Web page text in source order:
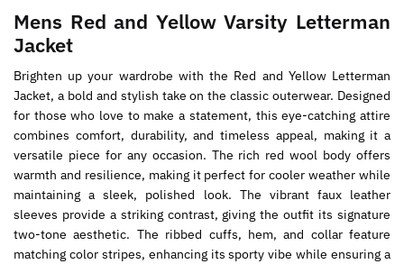
Mens Red and Yellow Varsity Letterman
Jacket
Brighten up your wardrobe with the Red and Yellow Letterman
Jacket, a bold and stylish take on the classic outerwear. Designed
for those who love to make a statement, this eye-catching attire
combines comfort, durability, and timeless appeal, making it a
versatile piece for any occasion. The rich red wool body offers
warmth and resilience, making it perfect for cooler weather while
maintaining a sleek, polished look. The vibrant faux leather
sleeves provide a striking contrast, giving the outfit its signature
two-tone aesthetic. The ribbed cuffs, hem, and collar feature
matching color stripes, enhancing its sporty vibe while ensuring a